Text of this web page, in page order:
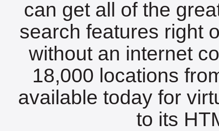
can get all of the
search features right
without an internet
18,000 locations
available today for
to its